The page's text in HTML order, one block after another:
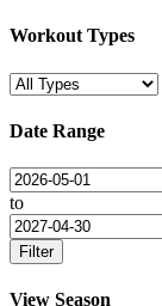
Workout Types
Date Range
to
Filter
View Season